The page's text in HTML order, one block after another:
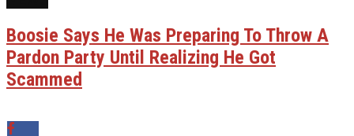
Boosie Says He Was Preparing To Throw A
Pardon Party Until Realizing He Got
Scammed